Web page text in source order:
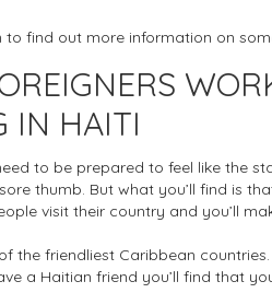
to find out more information on
IN HAITI
to be prepared to feel like the
thumb. But what you’ll find is
visit their country and you’ll
the friendliest Caribbean
a Haitian friend you’ll find that